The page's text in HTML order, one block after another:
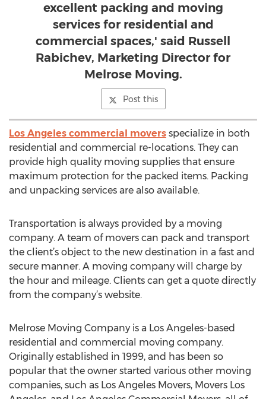
excellent packing and moving
services for residential and
commercial spaces,' said Russell
Rabichev, Marketing Director for
Melrose Moving.
Post this
Los Angeles commercial movers specialize in both
residential and commercial re-locations. They can
provide high quality moving supplies that ensure
maximum protection for the packed items. Packing
and unpacking services are also available.
Transportation is always provided by a moving
company. A team of movers can pack and transport
the client’s object to the new destination in a fast and
secure manner. A moving company will charge by
the hour and mileage. Clients can get a quote directly
from the company’s website.
Melrose Moving Company is a Los Angeles-based
residential and commercial moving company.
Originally established in 1999, and has been so
popular that the owner started various other moving
companies, such as Los Angeles Movers, Movers Los